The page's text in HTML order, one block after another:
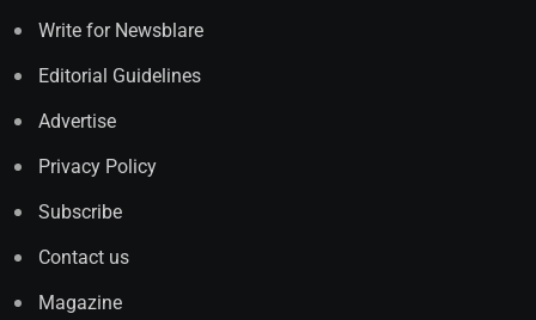
Write for Newsblare
Editorial Guidelines
Advertise
Privacy Policy
Subscribe
Contact us
Magazine